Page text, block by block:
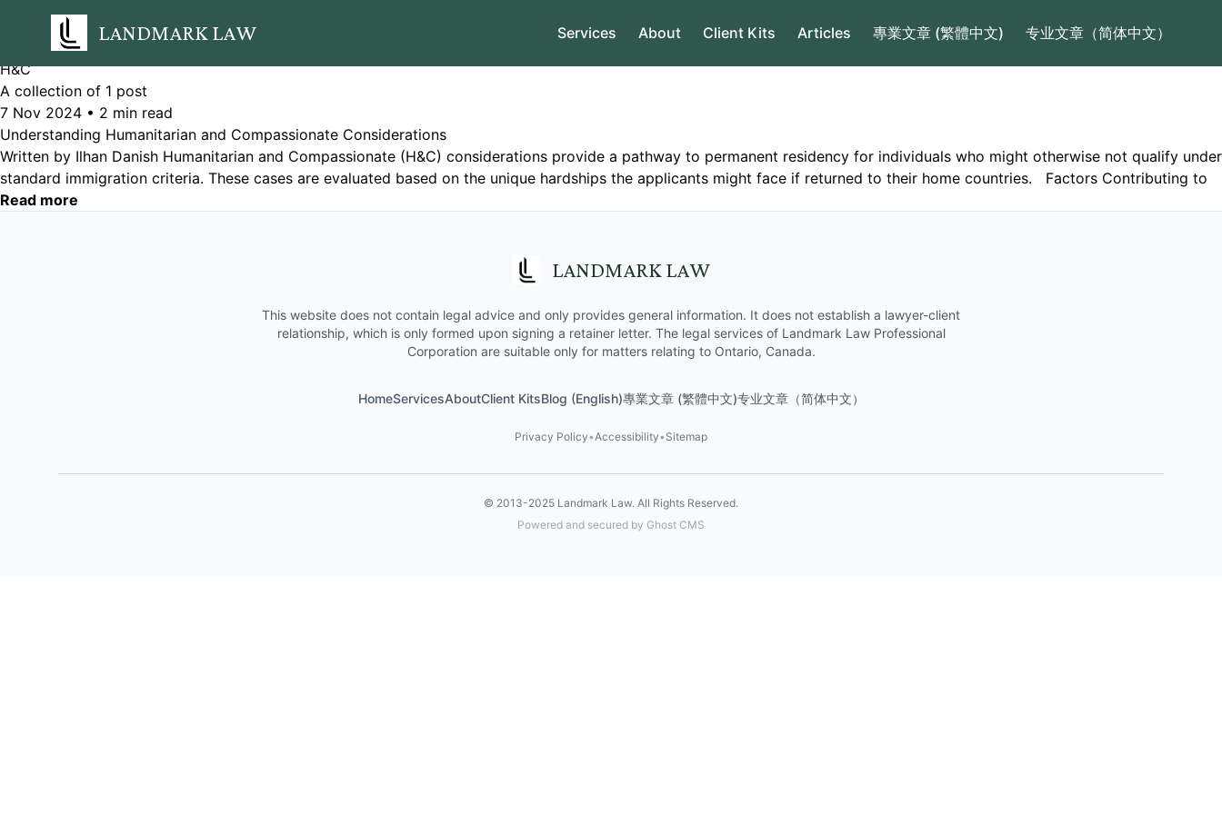
LANDMARK LAW Services About Client Kits Articles 專業文章 (繁體中文)
专业文章（简体中文）
H&C
A collection of 1 post
7 Nov 2024 • 2 min read
Understanding Humanitarian and Compassionate Considerations
Written by Ilhan Danish Humanitarian and Compassionate (H&C) considerations provide a pathway to permanent residency for individuals who might otherwise not qualify under
standard immigration criteria. These cases are evaluated based on the unique hardships the applicants might face if returned to their home countries. Factors Contributing to
Read more
LANDMARK LAW
This website does not contain legal advice and only provides general information. It does not establish a lawyer-client
relationship, which is only formed upon signing a retainer letter. The legal services of Landmark Law Professional
Corporation are suitable only for matters relating to Ontario, Canada.
HomeServicesAboutClient KitsBlog (English)專業文章 (繁體中文)专业文章（简体中文）
Privacy Policy•Accessibility• Sitemap
© 2013-2025 Landmark Law. All Rights Reserved.
Powered and secured by Ghost CMS